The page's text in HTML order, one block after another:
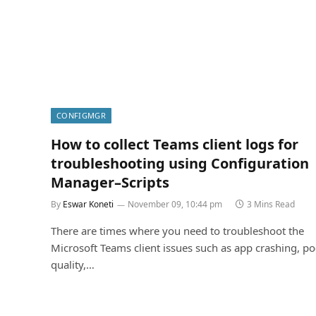
CONFIGMGR
How to collect Teams client logs for
troubleshooting using Configuration
Manager–Scripts
By Eswar Koneti November 09, 10:44 pm 3 Mins Read
There are times where you need to troubleshoot the
Microsoft Teams client issues such as app crashing,
quality,…